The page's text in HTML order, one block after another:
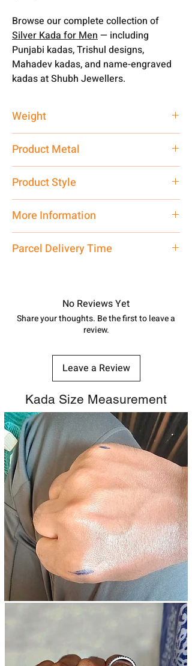
Browse our complete collection of
Silver Kada for Men— including
Punjabi kadas, Trishul designs,
Mahadev kadas, and name-engraved
kadas at Shubh Jewellers.
Weight
Product Metal
Product Style
More Information
care executive at the manufacturing
shubh.jewellers2@gmail.com
Parcel Delivery Time
track your order withTracking
number.
No Reviews Yet
Share your thoughts. Be the first to leave a
review.
Leave a Review
Kada Size Measurement